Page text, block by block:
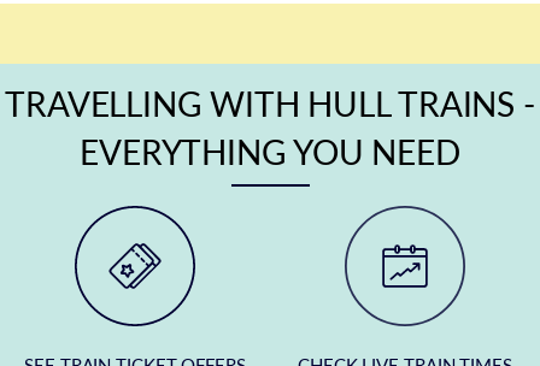
TRAVELLING WITH HULL TRAINS -
EVERYTHING YOU NEED